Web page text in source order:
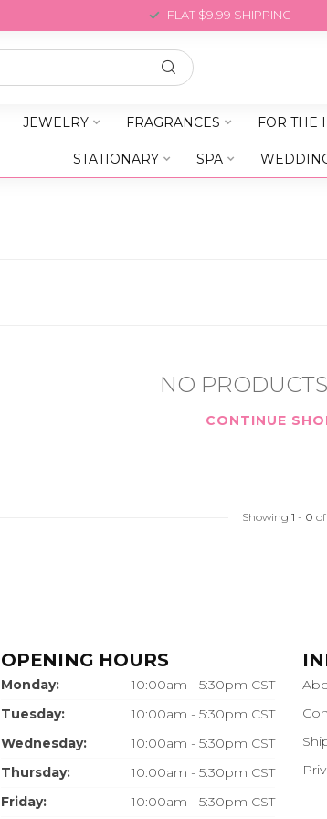
FLAT $9.99 SHIPPING
JEWELRY FRAGRANCES FOR THE
STATIONARY SPA
NO
CONTINUE
Showing 1 - 0
OPENING HOURS
Monday:
10:00am - 5:30pm CST
Tuesday:
10:00am - 5:30pm CST
Wednesday:
10:00am - 5:30pm CST
Thursday:
10:00am - 5:30pm CST
Friday:
10:00am - 5:30pm CST